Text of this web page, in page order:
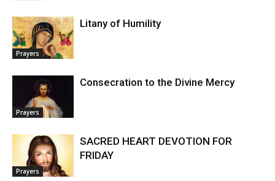
Prayers
Litany of Humility
Prayers
Consecration to the Divine Mercy
Prayers
SACRED HEART DEVOTION FOR
FRIDAY